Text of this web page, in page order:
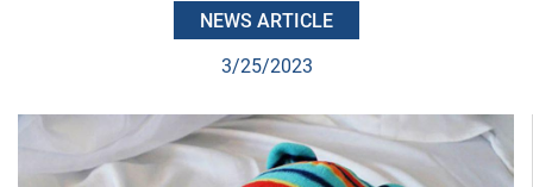
NEWS ARTICLE
3/25/2023